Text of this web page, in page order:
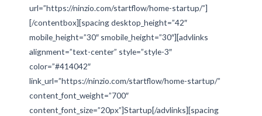
url=”https://ninzio.com/startflow/home-startup/”]
[/contentbox][spacing desktop_height=”42″
mobile_height=”30″ smobile_height=”30″][advlinks
alignment=”text-center” style=”style-3″
color=”#414042″
link_url=”https://ninzio.com/startflow/home-startup/”
content_font_weight=”700″
content_font_size=”20px”]Startup[/advlinks][spacing